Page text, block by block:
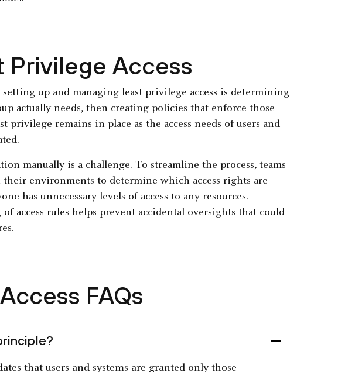
Privilege Access
up and managing least privilege access is determining
actually needs, then creating policies that enforce those
privilege remains in place as the access needs of users and
manually is a challenge. To streamline the process, teams
environments to determine which access rights are
has unnecessary levels of access to any resources.
access rules helps prevent accidental oversights that could
FAQs
that users and systems are granted only those